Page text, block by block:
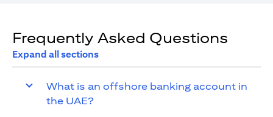
Frequently Asked Questions
Expand all sections
What is an offshore banking account in
the UAE?